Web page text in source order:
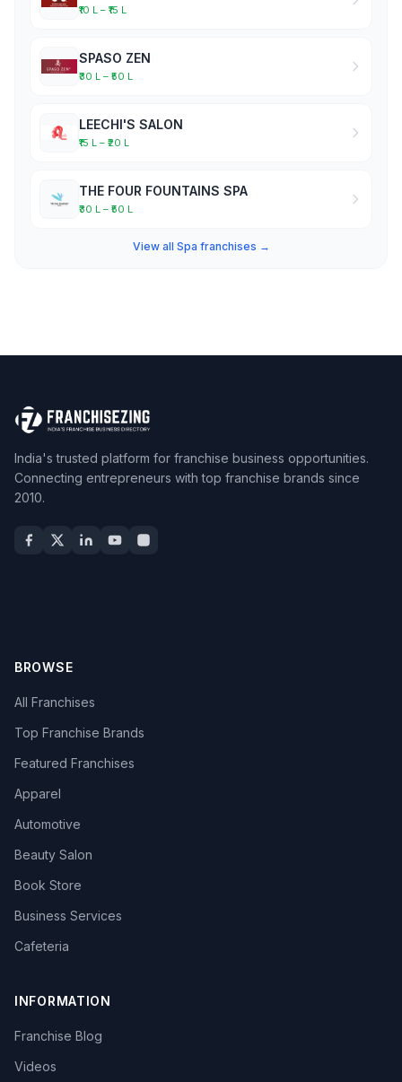
₹10 L – ₹15 L
SPASO ZEN
₹30 L – ₹50 L
LEECHI'S SALON
₹15 L – ₹20 L
THE FOUR FOUNTAINS SPA
₹30 L – ₹50 L
View all Spa franchises →
India's trusted platform for franchise business opportunities.
Connecting entrepreneurs with top franchise brands since
2010.
BROWSE
All Franchises
Top Franchise Brands
Featured Franchises
Apparel
Automotive
Beauty Salon
Book Store
Business Services
Cafeteria
INFORMATION
Franchise Blog
Videos